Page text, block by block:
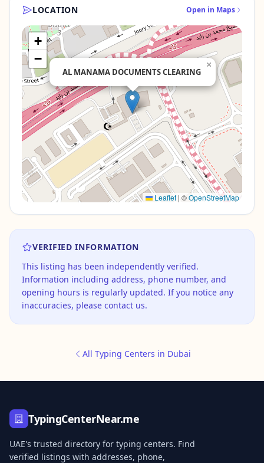
LOCATION Open in Maps
AL MANAMA DOCUMENTS CLEARING
×
+
−
Leaflet | ©OpenStreetMap
VERIFIED INFORMATION
This listing has been independently verified.
Information including address, phone number, and
opening hours is regularly updated. If you notice any
inaccuracies, please contact us.
All Typing Centers in Dubai
TypingCenterNear.me
UAE's trusted directory for typing centers. Find
verified listings with addresses, phone,